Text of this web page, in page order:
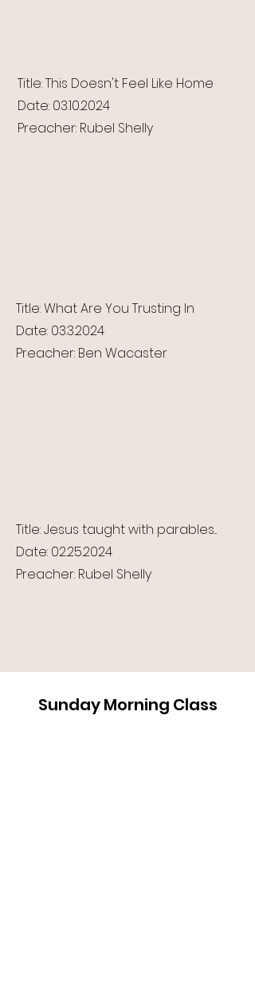
Title: This Doesn't Feel Like Home
Date: 03.10.2024
Preacher: Rubel Shelly
Title: What Are You Trusting In
Date: 03.3.2024
Preacher: Ben Wacaster
Title: Jesus taught with parables...
Date: 02.25.2024
Preacher: Rubel Shelly
Sunday Morning Class